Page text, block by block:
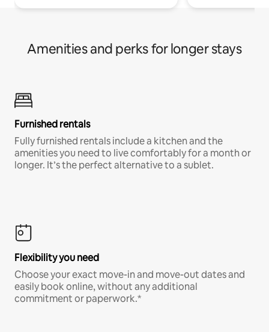
Amenities and perks for longer stays
Furnished rentals
Fully furnished rentals include a kitchen and the
amenities you need to live comfortably for a month or
longer. It’s the perfect alternative to a sublet.
Flexibility you need
Choose your exact move-in and move-out dates and
easily book online, without any additional
commitment or paperwork.*